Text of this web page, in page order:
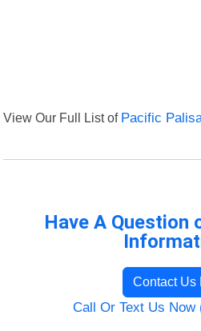
View Our Full List of Pacific
Have A Question
Contact Us
Call Or Text Us Now